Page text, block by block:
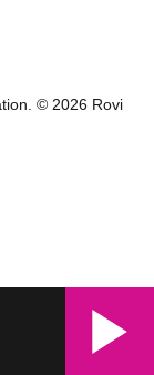
© 2026 Rovi